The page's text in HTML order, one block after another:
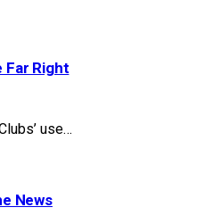
Right
use…
News